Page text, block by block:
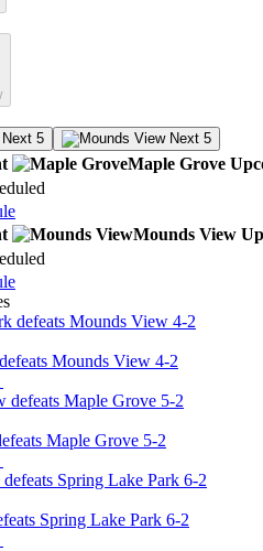
Next 5 Next 5
Maple Grove
Mounds View
Mounds View 4-2
Maple Grove 5-2
Spring Lake Park 6-2